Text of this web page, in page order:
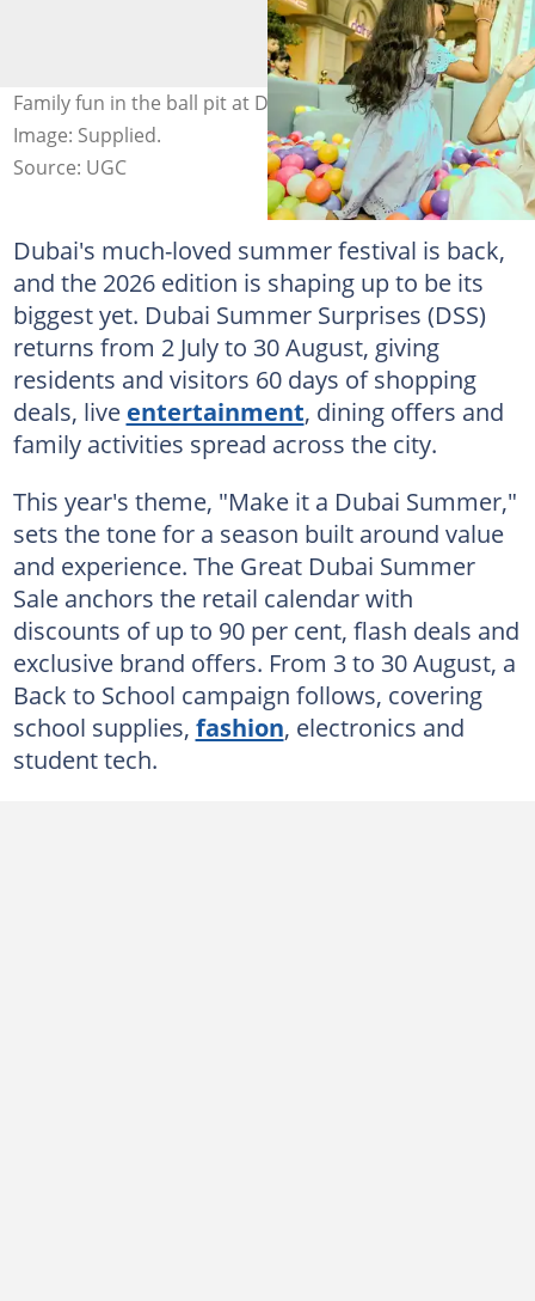
Family fun in the ball pit at Dubai Summer Surprises.
Image: Supplied.
Source: UGC
Dubai's much-loved summer festival is back,
and the 2026 edition is shaping up to be its
biggest yet. Dubai Summer Surprises (DSS)
returns from 2 July to 30 August, giving
residents and visitors 60 days of shopping
deals, live entertainment, dining offers and
family activities spread across the city.
This year's theme, "Make it a Dubai Summer,"
sets the tone for a season built around value
and experience. The Great Dubai Summer
Sale anchors the retail calendar with
discounts of up to 90 per cent, flash deals and
exclusive brand offers. From 3 to 30 August, a
Back to School campaign follows, covering
school supplies, fashion, electronics and
student tech.